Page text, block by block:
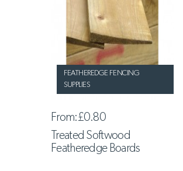
FEATHEREDGE FENCING
SUPPLIES
From:£0.80
Treated Softwood
Featheredge Boards